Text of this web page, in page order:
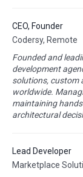
CEO, Founder
Codersy, Remote
Founded and
development
solutions, custom
worldwide.
maintaining
architectural
Lead Developer
Marketplace